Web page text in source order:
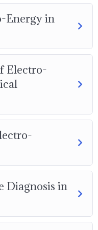
Energy in
Electro-
Diagnosis in